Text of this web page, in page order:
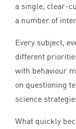
a single, clear-
a number of
Every subject,
different
with behaviour
on questioning
science
What quickly